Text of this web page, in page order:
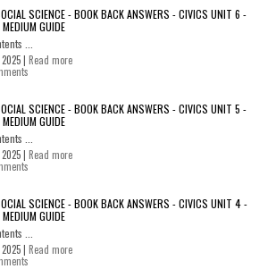
SCIENCE - BOOK BACK ANSWERS - CIVICS UNIT 6 -
GUIDE
...
| Read more
SCIENCE - BOOK BACK ANSWERS - CIVICS UNIT 5 -
GUIDE
...
| Read more
SCIENCE - BOOK BACK ANSWERS - CIVICS UNIT 4 -
GUIDE
...
| Read more